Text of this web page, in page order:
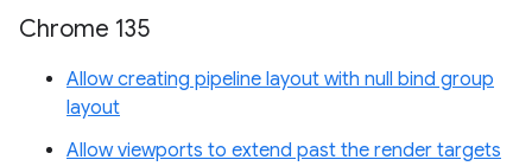
Chrome 135
Allow creating pipeline layout with null bind group
layout
Allow viewports to extend past the render targets